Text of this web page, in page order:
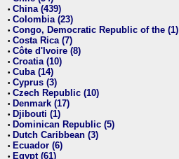
• China (439)
• Colombia (23)
• Congo, Democratic Republic of the (1)
• Costa Rica (7)
• Côte d'Ivoire (8)
• Croatia (10)
• Cuba (14)
• Cyprus (3)
• Czech Republic (10)
• Denmark (17)
• Djibouti (1)
• Dominican Republic (5)
• Dutch Caribbean (3)
• Ecuador (6)
• Egypt (61)